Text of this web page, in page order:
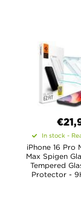
In stock -
iPhone 16 Pro
Max Spigen
Tempered
Protector -